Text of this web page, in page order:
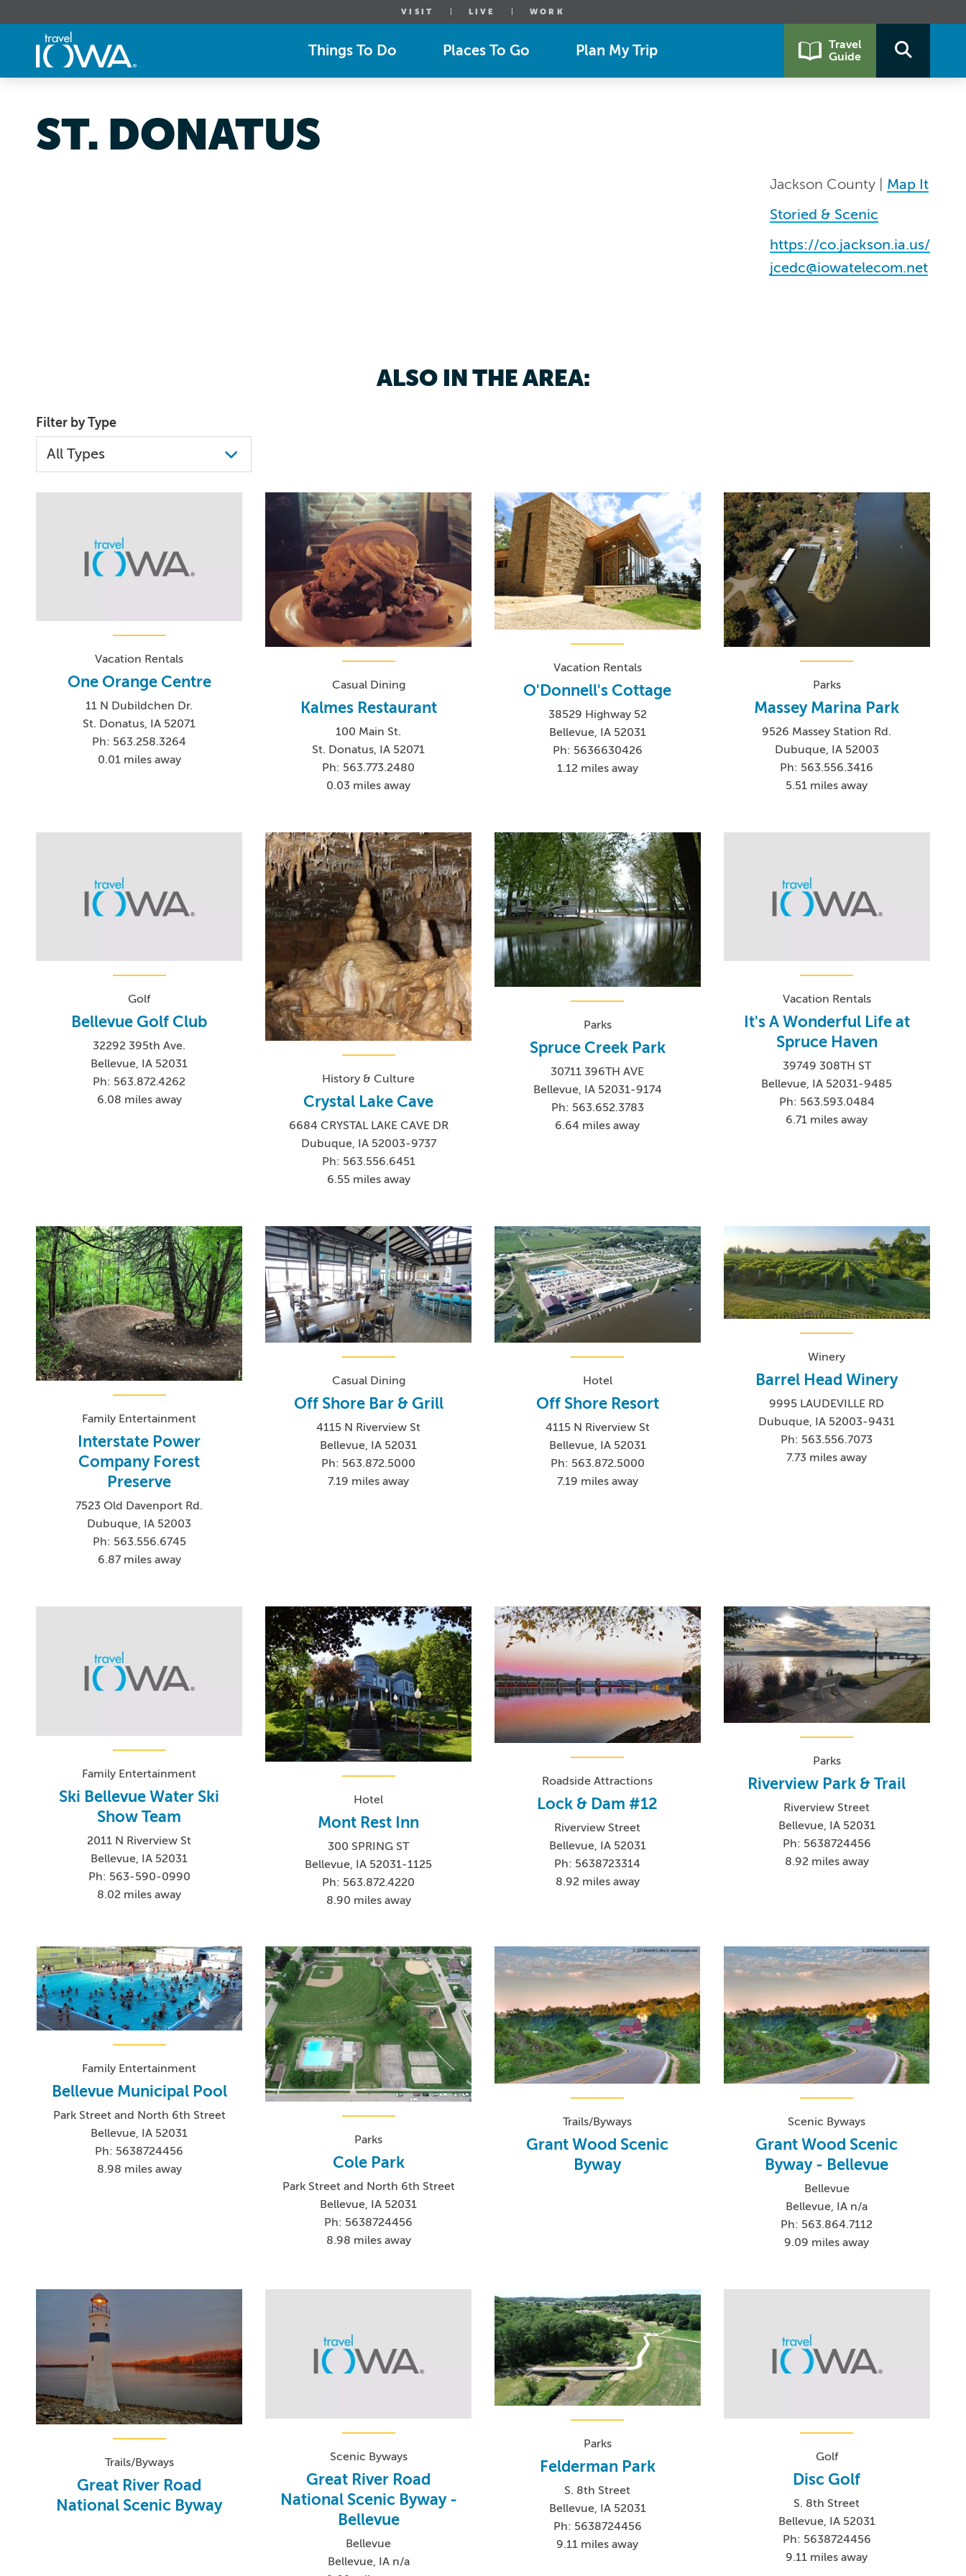
VISIT LIVE WORK
Things To Do Places To Go Plan My Trip
Travel
Guide
ST. DONATUS
Jackson County | Map It
Storied & Scenic
https://co.jackson.ia.us/
jcedc@iowatelecom.net
ALSO IN THE AREA:
Filter by Type
Vacation Rentals
One Orange Centre
11 N Dubildchen Dr.
St. Donatus, IA 52071
Ph: 563.258.3264
0.01 miles away
Casual Dining
Kalmes Restaurant
100 Main St.
St. Donatus, IA 52071
Ph: 563.773.2480
0.03 miles away
Vacation Rentals
O'Donnell's Cottage
38529 Highway 52
Bellevue, IA 52031
Ph: 5636630426
1.12 miles away
Parks
Massey Marina Park
9526 Massey Station Rd.
Dubuque, IA 52003
Ph: 563.556.3416
5.51 miles away
Golf
Bellevue Golf Club
32292 395th Ave.
Bellevue, IA 52031
Ph: 563.872.4262
6.08 miles away
History & Culture
Crystal Lake Cave
6684 CRYSTAL LAKE CAVE DR
Dubuque, IA 52003-9737
Ph: 563.556.6451
6.55 miles away
Parks
Spruce Creek Park
30711 396TH AVE
Bellevue, IA 52031-9174
Ph: 563.652.3783
6.64 miles away
Vacation Rentals
It's A Wonderful Life at
Spruce Haven
39749 308TH ST
Bellevue, IA 52031-9485
Ph: 563.593.0484
6.71 miles away
Family Entertainment
Interstate Power
Company Forest
Preserve
7523 Old Davenport Rd.
Dubuque, IA 52003
Ph: 563.556.6745
6.87 miles away
Casual Dining
Off Shore Bar & Grill
4115 N Riverview St
Bellevue, IA 52031
Ph: 563.872.5000
7.19 miles away
Hotel
Off Shore Resort
4115 N Riverview St
Bellevue, IA 52031
Ph: 563.872.5000
7.19 miles away
Winery
Barrel Head Winery
9995 LAUDEVILLE RD
Dubuque, IA 52003-9431
Ph: 563.556.7073
7.73 miles away
Family Entertainment
Ski Bellevue Water Ski
Show Team
2011 N Riverview St
Bellevue, IA 52031
Ph: 563-590-0990
8.02 miles away
Hotel
Mont Rest Inn
300 SPRING ST
Bellevue, IA 52031-1125
Ph: 563.872.4220
8.90 miles away
Roadside Attractions
Lock & Dam #12
Riverview Street
Bellevue, IA 52031
Ph: 5638723314
8.92 miles away
Parks
Riverview Park & Trail
Riverview Street
Bellevue, IA 52031
Ph: 5638724456
8.92 miles away
Family Entertainment
Bellevue Municipal Pool
Park Street and North 6th Street
Bellevue, IA 52031
Ph: 5638724456
8.98 miles away
Parks
Cole Park
Park Street and North 6th Street
Bellevue, IA 52031
Ph: 5638724456
8.98 miles away
Trails/Byways
Grant Wood Scenic
Byway
Scenic Byways
Grant Wood Scenic
Byway - Bellevue
Bellevue
Bellevue, IA n/a
Ph: 563.864.7112
9.09 miles away
Trails/Byways
Great River Road
National Scenic Byway
Scenic Byways
Great River Road
National Scenic Byway -
Bellevue
Bellevue
Bellevue, IA n/a
Parks
Felderman Park
S. 8th Street
Bellevue, IA 52031
Ph: 5638724456
9.11 miles away
Golf
Disc Golf
S. 8th Street
Bellevue, IA 52031
Ph: 5638724456
9.11 miles away